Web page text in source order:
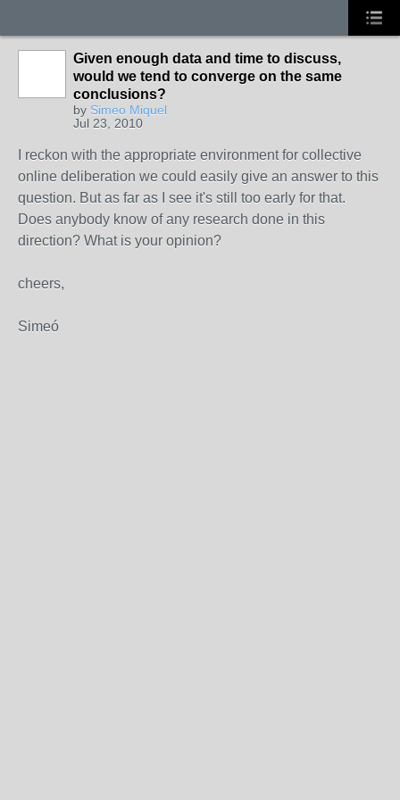
Given enough data and time to discuss,
would we tend to converge on the same
conclusions?
by Simeo Miquel
Jul 23, 2010
I reckon with the appropriate environment for collective
online deliberation we could easily give an answer to this
question. But as far as I see it's still too early for that.
Does anybody know of any research done in this
direction? What is your opinion?
cheers,
Simeó